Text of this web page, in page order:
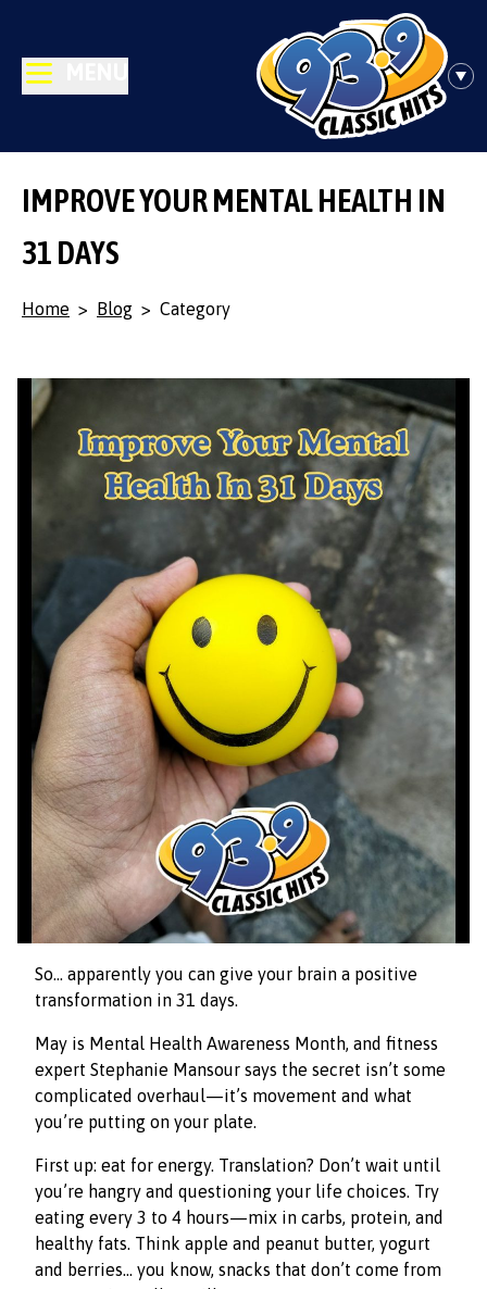
IMPROVE YOUR MENTAL HEALTH IN
31 DAYS
Home > Blog > Category
So… apparently you can give your brain a positive
transformation in 31 days.
May is Mental Health Awareness Month, and fitness
expert Stephanie Mansour says the secret isn’t some
complicated overhaul—it’s movement and what
you’re putting on your plate.
First up: eat for energy. Translation? Don’t wait until
you’re hangry and questioning your life choices. Try
eating every 3 to 4 hours—mix in carbs, protein, and
healthy fats. Think apple and peanut butter, yogurt
and berries… you know, snacks that don’t come from